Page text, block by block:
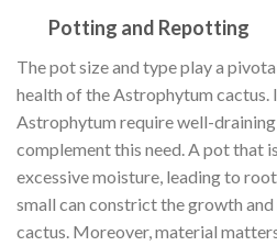
Potting and Repotting
The pot size and type play a
health of the Astrophytum cactus.
Astrophytum require well-
complement this need. A pot that
excessive moisture, leading to
small can constrict the growth
cactus. Moreover, material